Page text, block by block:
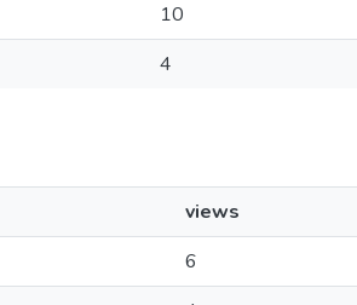
10
4
views
6